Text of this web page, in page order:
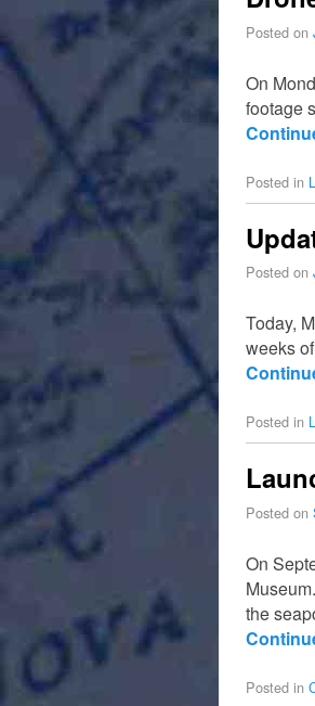
Posted on
On
footage
Posted in
Posted on
Today,
weeks
Posted in
Posted on
On
the
Posted in